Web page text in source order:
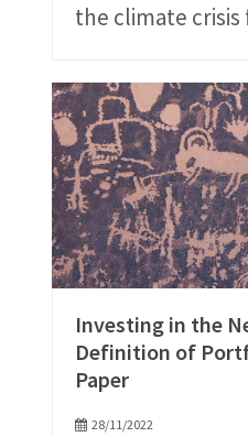
the climate crisis
Investing in the
Definition of
Paper
28/11/2022